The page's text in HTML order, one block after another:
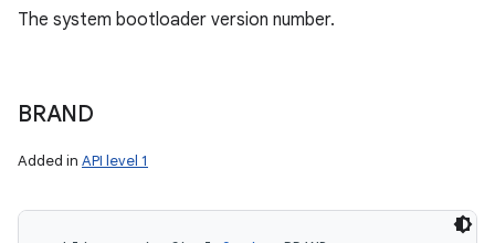
The system bootloader version number.
BRAND
Added in API level 1